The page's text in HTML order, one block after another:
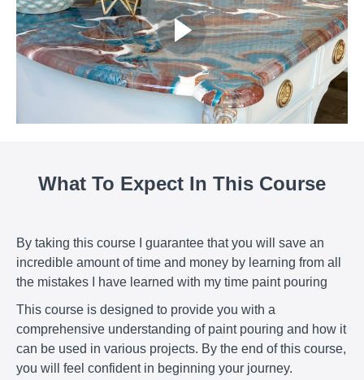
What To Expect In This Course
By taking this course I guarantee that you will save an
incredible amount of time and money by learning from all
the mistakes I have learned with my time paint pouring
This course is designed to provide you with a
comprehensive understanding of paint pouring and how it
can be used in various projects. By the end of this course,
you will feel confident in beginning your journey.